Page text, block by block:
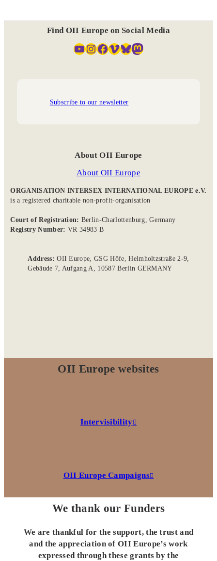
Find OII Europe on Social Media
YouTube InstagramFacebook Vimeo Bluesky Mastodon
Subscribe to our newsletter
About OII Europe
About OII Europe
ORGANISATION INTERSEX INTERNATIONAL EUROPE e.V.
is a registered charitable non-profit-organisation
Court of Registration: Berlin-Charlottenburg, Germany
Registry Number: VR 34983 B
Address:OII Europe, GSG Höfe, Helmholtzstraße 2-9,
Gebäude 7, Aufgang A, 10587 Berlin GERMANY
OII Europe websites
Intervisibility
OII Europe Campaigns
We thank our Funders
We are thankful for the support, the trust and
and the appreciation of OII Europe’s work
expressed through these grants by the